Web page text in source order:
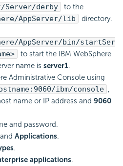
/Server/derby
to the
AppServer/lib
directory.
AppServer/bin/startSer
to start the IBM WebSphere
name is server1.
Administrative Console using
ibm/console ,
name or IP address and 9060
and password.
Applications.
.
applications.